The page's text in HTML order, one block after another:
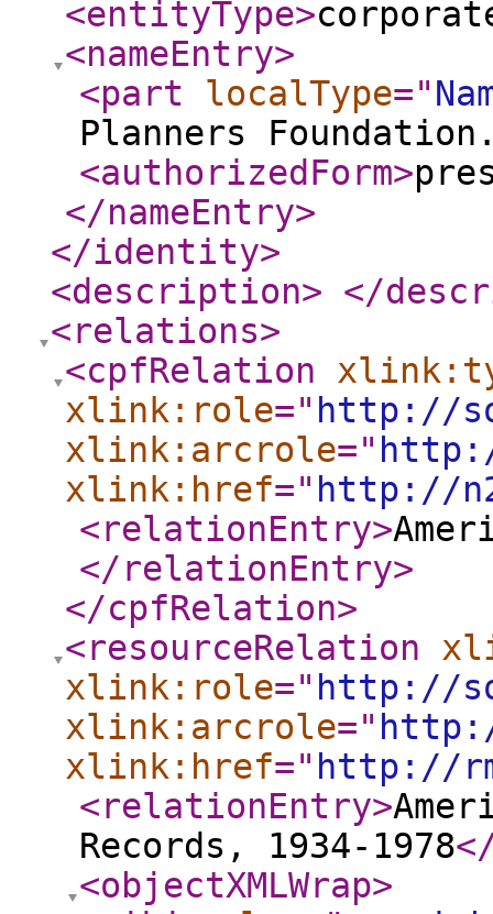
<entityType>
<nameEntry>
<part
localType="
Planners
<authorizedForm>
</nameEntry>
</identity>
<description> </
<relations>
<cpfRelation
xlink:role=" http://
xlink:arcrole="
xlink:href=" http://
<relationEntry>
</relationEntry>
</cpfRelation>
<resourceRelation
xlink:role=" http://
xlink:arcrole="
xlink:href=" http://
<relationEntry>
Records, 1934-1978
<objectXMLWrap>